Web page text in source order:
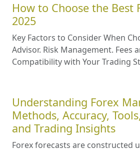
How to Choose the Best
2025
Key Factors to Consider When
Advisor. Risk Management. Fees
Compatibility with Your Trading
Understanding Forex
Methods, Accuracy,
and Trading Insights
Forex forecasts are constructed